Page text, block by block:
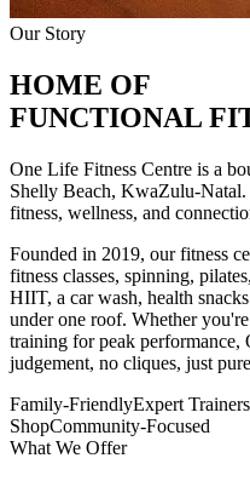
Our Story
HOME OF
FUNCTIONAL
One Life Fitness Centre is a
Shelly Beach, KwaZulu-
fitness, wellness, and
Founded in 2019, our fitness
fitness classes, spinning,
HIIT, a car wash, health
under one roof. Whether
training for peak
judgement, no cliques, just
Family-FriendlyExpert Trainers
ShopCommunity-Focused
What We Offer